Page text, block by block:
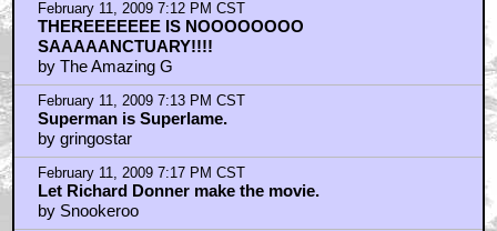
February 11, 2009 7:12 PM CST
THEREEEEEEE IS NOOOOOOOO
SAAAAANCTUARY!!!!
by The Amazing G
February 11, 2009 7:13 PM CST
Superman is Superlame.
by gringostar
February 11, 2009 7:17 PM CST
Let Richard Donner make the movie.
by Snookeroo